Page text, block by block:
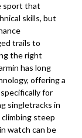
sport that
skills, but
trails to
the right
has long
offering a
for
singletracks in
steep
watch can be